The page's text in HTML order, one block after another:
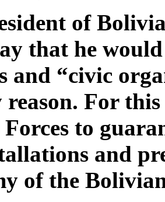
of
that he
and “civic
For
to
and
of the